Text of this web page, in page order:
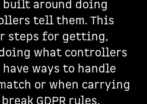
built around doing
tell them. This
steps for getting,
what controllers
ways to handle
or when carrying